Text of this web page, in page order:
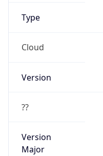
Type
Cloud
Version
??
Version
Major